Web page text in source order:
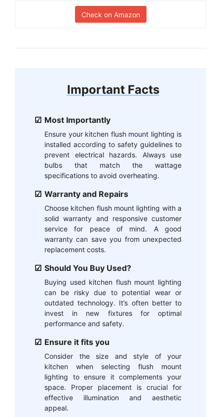
Check on Amazon
Important Facts
Most Importantly
Ensure your kitchen flush mount lighting is
installed according to safety guidelines to
prevent electrical hazards. Always use
bulbs that match the wattage
specifications to avoid overheating.
Warranty and Repairs
Choose kitchen flush mount lighting with a
solid warranty and responsive customer
service for peace of mind. A good
warranty can save you from unexpected
replacement costs.
Should You Buy Used?
Buying used kitchen flush mount lighting
can be risky due to potential wear or
outdated technology. It’s often better to
invest in new fixtures for optimal
performance and safety.
Ensure it fits you
Consider the size and style of your
kitchen when selecting flush mount
lighting to ensure it complements your
space. Proper placement is crucial for
effective illumination and aesthetic
appeal.